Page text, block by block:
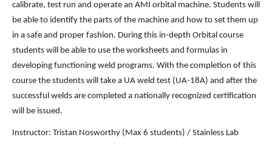
calibrate, test run and operate an AMI orbital machine. Students will
be able to identify the parts of the machine and how to set them up
in a safe and proper fashion. During this in-depth Orbital course
students will be able to use the worksheets and formulas in
developing functioning weld programs. With the completion of this
course the students will take a UA weld test (UA-18A) and after the
successful welds are completed a nationally recognized certification
will be issued.
Instructor: Tristan Nosworthy (Max 6 students) / Stainless Lab